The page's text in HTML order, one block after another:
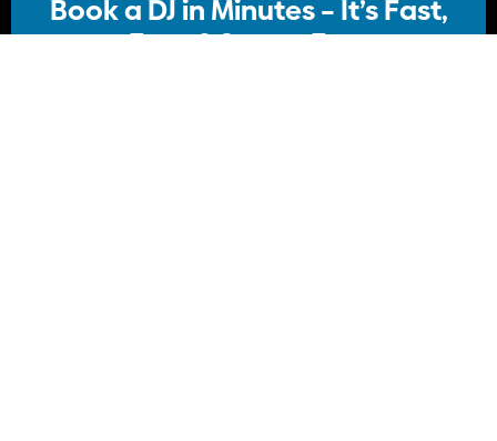
Book a DJ in Minutes – It’s Fast,
Easy & Stress-Free